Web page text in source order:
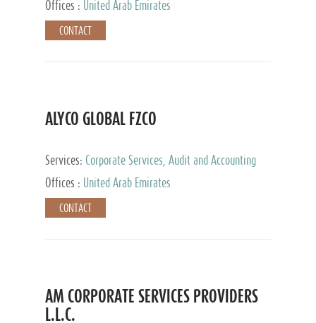
Offices :
United Arab Emirates
CONTACT
ALYCO GLOBAL FZCO
Services: Corporate Services, Audit and Accounting
Services, Tax Advisory Services, Private Client
Services, Trust Services, Family Office
Offices : United Arab Emirates
CONTACT
AM CORPORATE SERVICES PROVIDERS
L.L.C.